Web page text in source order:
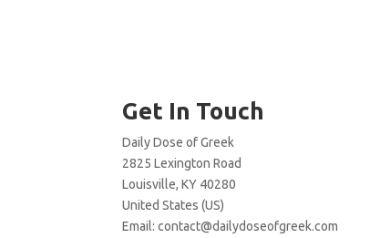
Get In Touch
Daily Dose of Greek
2825 Lexington Road
Louisville, KY 40280
United States (US)
Email:contact@dailydoseofgreek.com